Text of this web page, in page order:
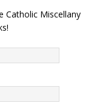
Catholic Miscellany